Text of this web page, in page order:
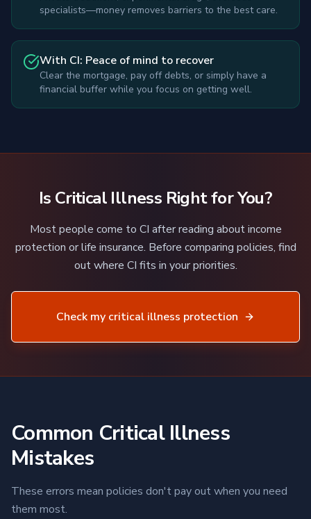
specialists—money removes barriers to the best care.
With CI: Peace of mind to recover
Clear the mortgage, pay off debts, or simply have a
financial buffer while you focus on getting well.
Is Critical Illness Right for You?
Most people come to CI after reading about income
protection or life insurance. Before comparing policies, find
out where CI fits in your priorities.
Check my critical illness protection
Common Critical Illness
Mistakes
These errors mean policies don't pay out when you need
them most.